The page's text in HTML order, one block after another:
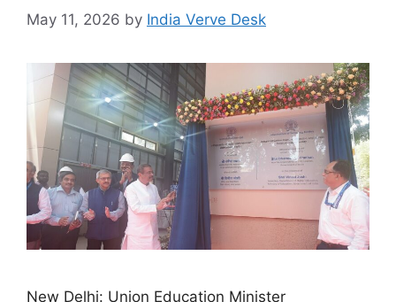
May 11, 2026 by India Verve Desk
New Delhi: Union Education Minister